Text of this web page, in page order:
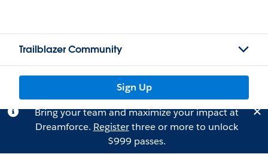
Trailblazer Community
Sign Up
Bring your team and maximize your impact at
Dreamforce. Registerthree or more to unlock
$999 passes.